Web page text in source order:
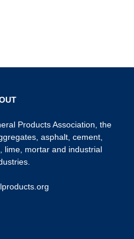
Products Association , the
asphalt, cement,
lime, mortar and industrial